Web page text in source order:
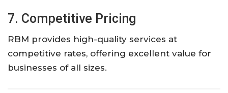
7. Competitive Pricing
RBM provides high-quality services at
competitive rates, offering excellent value for
businesses of all sizes.